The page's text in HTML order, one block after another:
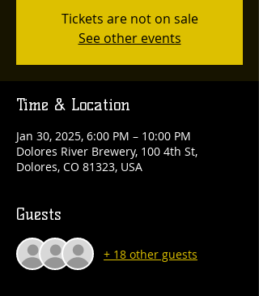
Tickets are not on sale
See other events
Time & Location
Jan 30, 2025, 6:00 PM – 10:00 PM
Dolores River Brewery, 100 4th St,
Dolores, CO 81323, USA
Guests
+ 18 other guests